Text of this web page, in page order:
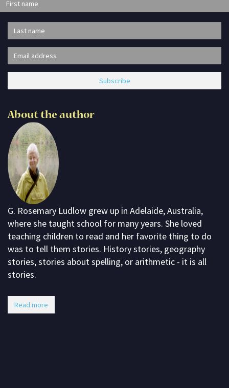
About the author
G. Rosemary Ludlow grew up in Adelaide, Australia,
where she taught school for many years. She loved
teaching children to read and her favorite thing to do
was to tell them stories. History stories, geography
stories, stories about spelling, or arithmetic - it is all
stories.
Read more